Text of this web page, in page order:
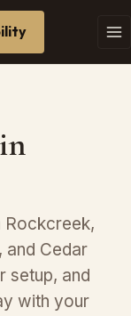
Rockcreek,
and Cedar
setup, and
with your